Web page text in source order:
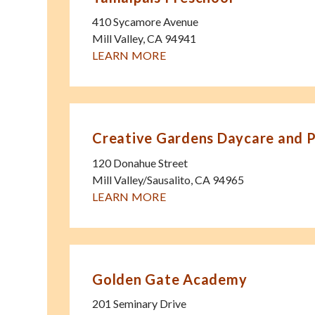
410 Sycamore Avenue
Mill Valley,CA 94941
LEARN MORE
Creative Gardens Daycare and
120 Donahue Street
Mill Valley/Sausalito CA 94965
LEARN MORE
Golden Gate Academy
201 Seminary Drive